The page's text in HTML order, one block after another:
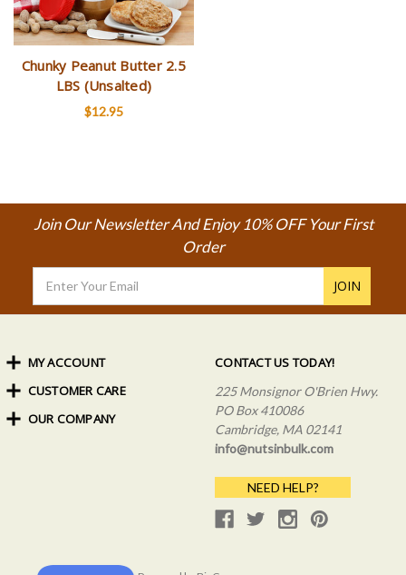
Chunky Peanut Butter 2.5
LBS (Unsalted)
$12.95
Join Our Newsletter And Enjoy 10% OFF Your First
Order
Address
CONTACT US TODAY!
225 Monsignor O'Brien Hwy.
PO Box 410086
Cambridge, MA 02141
info@nutsinbulk.com
NEED HELP?
MY ACCOUNT
Order Status
My Rewards
Sign In
CUSTOMER CARE
Shipping Info
OUR COMPANY